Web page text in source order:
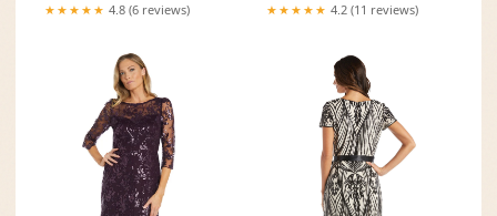
★★★★★ 4.8 (6 reviews) ★★★★★ 4.2 (11 reviews)